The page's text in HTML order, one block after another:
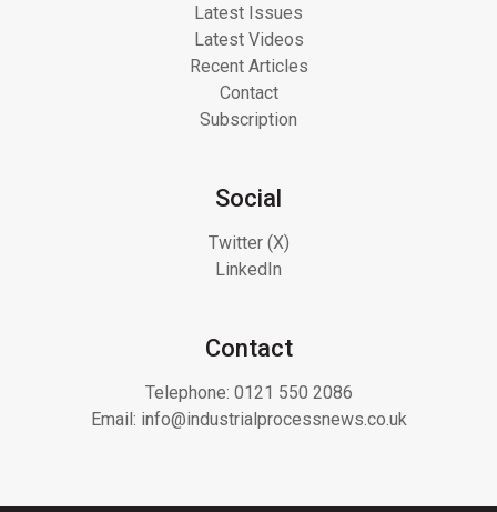
Latest Issues
Latest Videos
Recent Articles
Contact
Subscription
Social
Twitter (X)
LinkedIn
Contact
Telephone: 0121 550 2086
Email: info@industrialprocessnews.co.uk